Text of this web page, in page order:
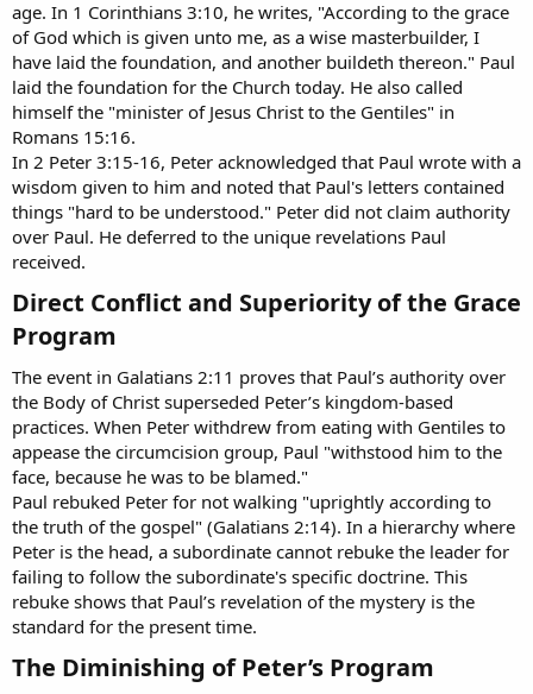
age. In 1 Corinthians 3:10, he writes, "According to the grace
of God which is given unto me, as a wise masterbuilder, I
have laid the foundation, and another buildeth thereon." Paul
laid the foundation for the Church today. He also called
himself the "minister of Jesus Christ to the Gentiles" in
Romans 15:16.
In 2 Peter 3:15-16, Peter acknowledged that Paul wrote with a
wisdom given to him and noted that Paul's letters contained
things "hard to be understood." Peter did not claim authority
over Paul. He deferred to the unique revelations Paul
received.
Direct Conflict and Superiority of the Grace
Program​
The event in Galatians 2:11 proves that Paul’s authority over
the Body of Christ superseded Peter’s kingdom-based
practices. When Peter withdrew from eating with Gentiles to
appease the circumcision group, Paul "withstood him to the
face, because he was to be blamed."
Paul rebuked Peter for not walking "uprightly according to
the truth of the gospel" (Galatians 2:14). In a hierarchy where
Peter is the head, a subordinate cannot rebuke the leader for
failing to follow the subordinate's specific doctrine. This
rebuke shows that Paul’s revelation of the mystery is the
standard for the present time.
The Diminishing of Peter’s Program​